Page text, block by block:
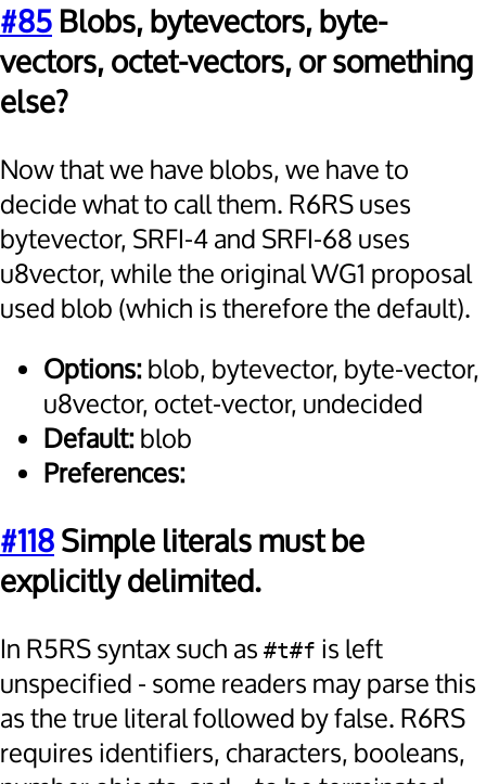
#85 Blobs, bytevectors, byte-
vectors, octet-vectors, or something
else?
Now that we have blobs, we have to
decide what to call them. R6RS uses
bytevector, SRFI-4 and SRFI-68 uses
u8vector, while the original WG1 proposal
used blob (which is therefore the default).
Options:blob, bytevector, byte-vector,
u8vector, octet-vector, undecided
Default:blob
Preferences:
#118Simple literals must be
explicitly delimited.
In R5RS syntax such as #t#f is left
unspecified - some readers may parse this
as the true literal followed by false. R6RS
requires identifiers, characters, booleans,